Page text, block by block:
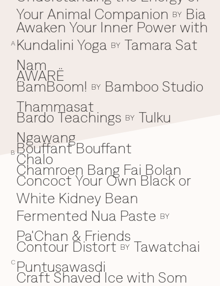
BEYOND THE FESTIVAL
Chapters Kyoto
22–25 Oct 2026
Field.D
Camp Wonder
18–23 Dec 2026
Din Daen
29–31 Jan 2027
Open Fields
Dec 2026–Jan 2027
Everything A-Z
A
B
C
Your Animal Companion BY Bia
Awaken Your Inner Power with
Kundalini Yoga BY Tamara Sat
Nam
AWARË
B
BamBoom! BY Bamboo Studio
Thammasat
Bardo Teachings BY Tulku
Ngawang
Bouffant Bouffant
C
Chalo
Chamroen Bang Fai Bolan
Concoct Your Own Black or
White Kidney Bean
Fermented Nua Paste BY
Pa'Chan & Friends
Contour Distort BY Tawatchai
Puntusawasdi
Craft Shaved Ice with Som